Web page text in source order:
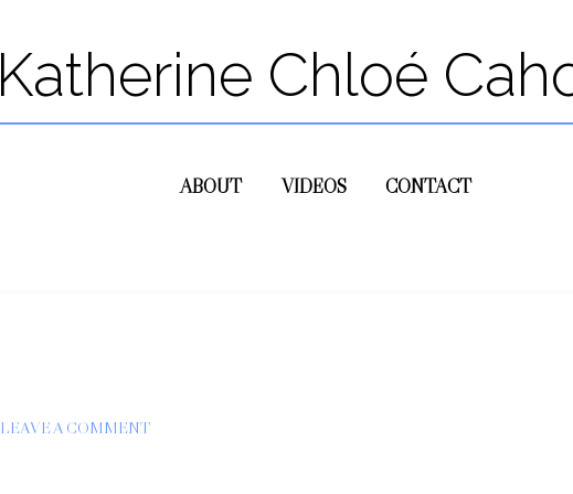
Katherine Chloé
ABOUT VIDEOS CONTACT
LEAVE A COMMENT